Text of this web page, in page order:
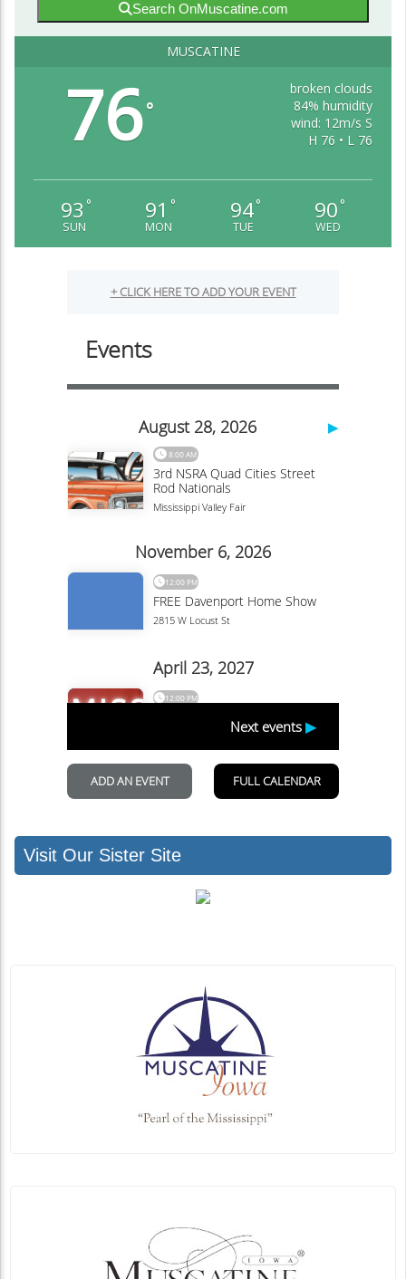
Search OnMuscatine.com
MUSCATINE
76°
broken clouds
84% humidity
wind: 12m/s S
H 76 • L 76
93 °
SUN
91 °
MON
94°
TUE
90 °
WED
Visit Our Sister Site